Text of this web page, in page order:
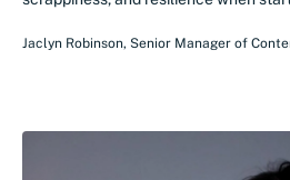
Jaclyn Robinson, Senior Manager of